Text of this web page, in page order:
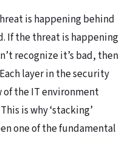
is happening behind
If the threat is happening
recognize it’s bad, then
layer in the security
the IT environment
is why ‘stacking’
one of the fundamental